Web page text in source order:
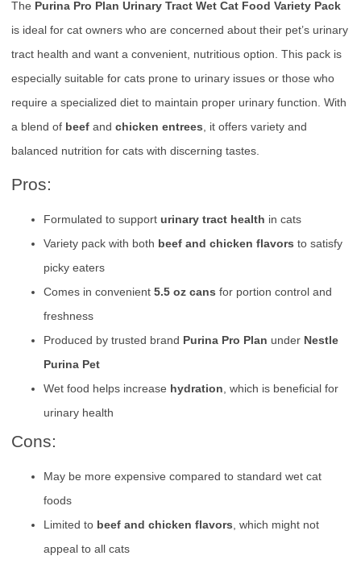
The Purina Pro Plan Urinary Tract Wet Cat Food Variety Pack
is ideal for cat owners who are concerned about their pet’s urinary
tract health and want a convenient, nutritious option. This pack is
especially suitable for cats prone to urinary issues or those who
require a specialized diet to maintain proper urinary function. With
a blend of beef and chicken entrees , it offers variety and
balanced nutrition for cats with discerning tastes.
Pros:
Formulated to support urinary tract health in cats
Variety pack with both beef and chicken flavors to satisfy
picky eaters
Comes in convenient 5.5 oz cans for portion control and
freshness
Produced by trusted brand Purina Pro Plan under Nestle
Purina Pet
Wet food helps increase hydration, which is beneficial for
urinary health
Cons:
May be more expensive compared to standard wet cat
foods
Limited to beef and chicken flavors, which might not
appeal to all cats